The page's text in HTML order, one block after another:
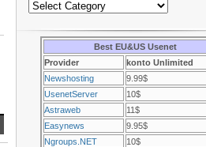
Best EU&US Usenet
Provider
konto Unlimited
Newshosting
9.99$
UsenetServer
10$
Astraweb
11$
Easynews
9.95$
Ngroups.NET
10$